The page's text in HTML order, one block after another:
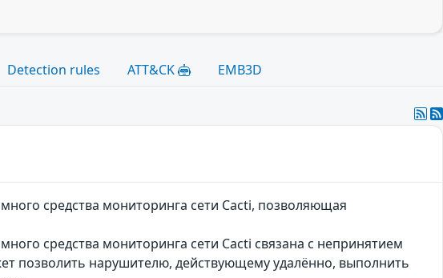
Detection rules ATT&CK EMB3D
средства мониторинга сети Cacti, позволяющая
средства мониторинга сети Cacti связана с непринятием
позволить нарушителю, действующему удалённо, выполнить